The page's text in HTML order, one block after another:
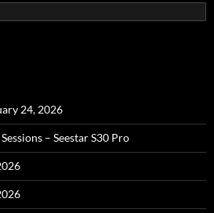
24, 2026
– Seestar S30 Pro